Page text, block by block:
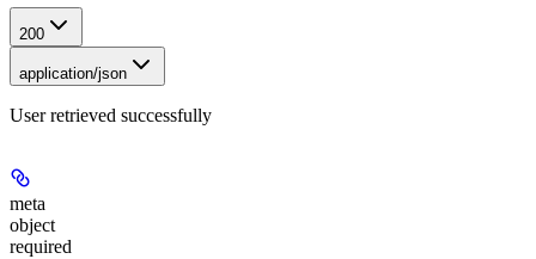
200
application/json
User retrieved successfully
meta
object
required